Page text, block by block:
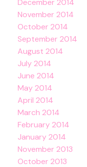
December 2014
November 2014
October 2014
September 2014
August 2014
July 2014
June 2014
May 2014
April 2014
March 2014
February 2014
January 2014
November 2013
October 2013